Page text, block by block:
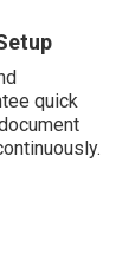
quick